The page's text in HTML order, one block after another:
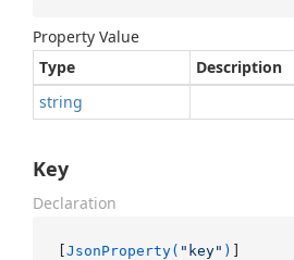
Property Value
Type
Description
string
Key
Declaration
[JsonProperty( "key" )